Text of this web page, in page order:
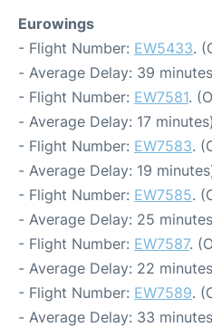
Eurowings
- Flight Number: EW5433.
- Average Delay: 39
- Flight Number: EW7581.
- Average Delay: 17 minutes)
- Flight Number: EW7583.
- Average Delay: 19
- Flight Number: EW7585.
- Average Delay: 25
- Flight Number: EW7587.
- Average Delay: 22
- Flight Number: EW7589.
- Average Delay: 33